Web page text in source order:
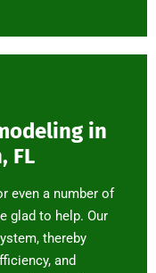
in
FL
even a number of
glad to help. Our
thereby
and